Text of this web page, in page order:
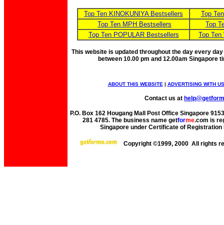
Top Ten KINOKUNIYA Bestsellers
Top
Top Ten MPH Bestsellers
Top
Top Ten POPULAR Bestsellers
Top
This website is updated throughout the day every
between 10.00 pm and 12.00am Singapore
ABOUT THIS WEBSITE | ADVERTISING WITH US
Contact us at
P.O. Box 162 Hougang Mall Post Office Singapore
281 4785. The business name getforme.com is
Singapore under Certificate of Registration
Copyright ©1999, 2000 All rights